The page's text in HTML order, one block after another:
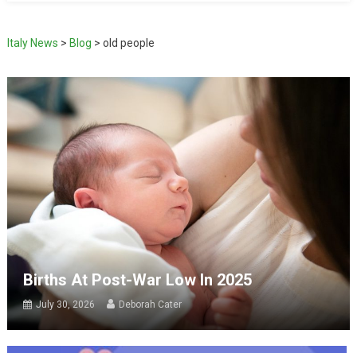
Italy News > Blog > old people
Births At Post-War Low In 2025
July 30, 2026 Deborah Cater